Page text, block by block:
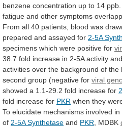
benzene concentration up to 14 ppb.
fatigue and other symptoms
From all 40 patients, blood was
prepared and assayed for 2-5A
specimens which were positive for
38.7 fold increase in 2-5A activity and
activities over the background of the
second group (negative for viral
showed a 1.1-29.2 fold increase for
fold increase for PKR when they
To elucidate mechanisms involved in
of 2-5A Synthetase and PKR , MDBK